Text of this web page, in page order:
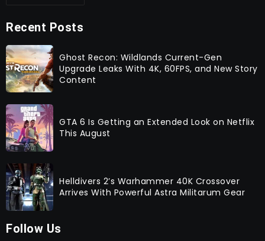
Recent Posts
Ghost Recon: Wildlands Current-Gen
Upgrade Leaks With 4K, 60FPS, and New Story
Content
GTA 6 Is Getting an Extended Look on Netflix
This August
Helldivers 2’s Warhammer 40K Crossover
Arrives With Powerful Astra Militarum Gear
Follow Us